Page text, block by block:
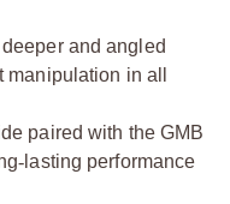
and angled
in all
paired with the GMB
‑ lasting performance